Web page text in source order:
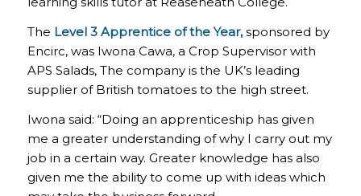
The Level 3 Apprentice of the Year,sponsored by
Encirc, was Iwona Cawa, a Crop Supervisor with
APS Salads, The company is the UK’s leading
supplier of British tomatoes to the high street.
Iwona said: “Doing an apprenticeship has given
me a greater understanding of why I carry out my
job in a certain way. Greater knowledge has also
given me the ability to come up with ideas which